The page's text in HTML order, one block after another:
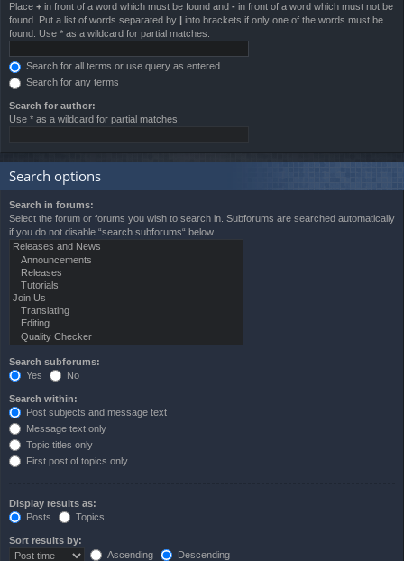
Place + in front of a word which must be found and - in front of a word which must not be
found. Put a list of words separated by
into brackets if only one of the words must be
found. Use * as a wildcard for partial matches.
Search for all terms or use query as entered
Search for any terms
Search for author:
Use * as a wildcard for partial matches.
Search options
Search in forums:
Select the forum or forums you wish to search in. Subforums are searched automatically
if you do not disable “search subforums“ below.
Search subforums:
Yes
No
Search within:
Post subjects and message text
Message text only
Topic titles only
First post of topics only
Display results as:
Posts
Topics
Sort results by:
Ascending
Descending